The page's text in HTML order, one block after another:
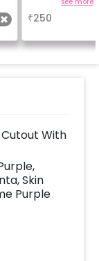
₹250
With
Skin
Purple